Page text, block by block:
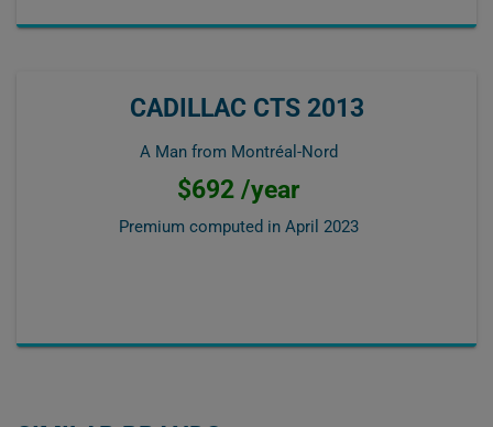
CADILLAC CTS 2013
A Man from Montréal-Nord
$692 /year
Premium computed in April 2023